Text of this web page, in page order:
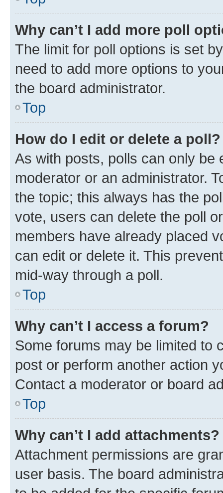
Why can’t I add more poll
The limit for poll options is set
need to add more options to
the board administrator.
Top
How do I edit or delete a poll?
As with posts, polls can only be
moderator or an administrator.
the topic; this always has the
vote, users can delete the poll
members have already placed
can edit or delete it. This
mid-way through a poll.
Top
Why can’t I access a forum?
Some forums may be limited to
post or perform another action
Contact a moderator or board
Top
Why can’t I add attachments?
Attachment permissions are
user basis. The board